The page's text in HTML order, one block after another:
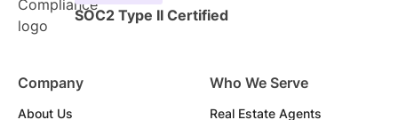
SOC2 Type II Certified
Company
About Us
Who We Serve
Real Estate Agents